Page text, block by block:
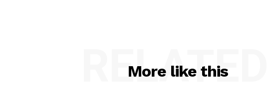
More like this
RELATED